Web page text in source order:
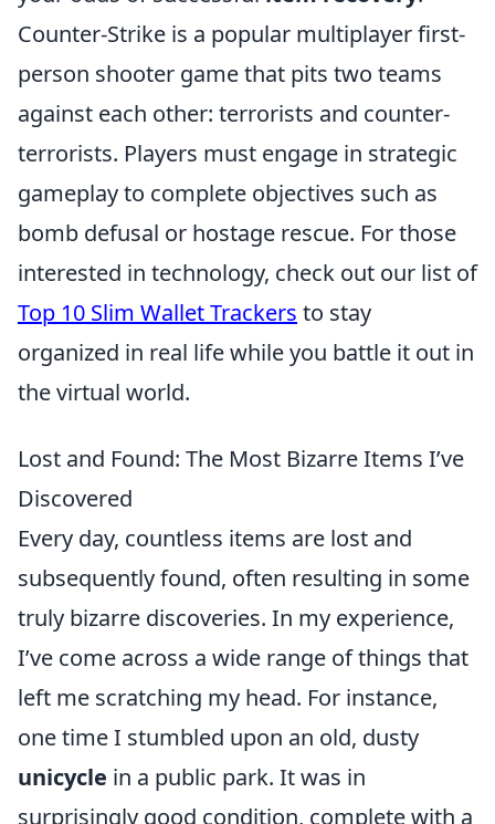
Counter-Strike is a popular multiplayer first-
person shooter game that pits two teams
against each other: terrorists and counter-
terrorists. Players must engage in strategic
gameplay to complete objectives such as
bomb defusal or hostage rescue. For those
interested in technology, check out our list of
Top 10 Slim Wallet Trackers to stay
organized in real life while you battle it out in
the virtual world.
Lost and Found: The Most Bizarre Items I’ve
Discovered
Every day, countless items are lost and
subsequently found, often resulting in some
truly bizarre discoveries. In my experience,
I’ve come across a wide range of things that
left me scratching my head. For instance,
one time I stumbled upon an old, dusty
unicycle in a public park. It was in
surprisingly good condition, complete with a